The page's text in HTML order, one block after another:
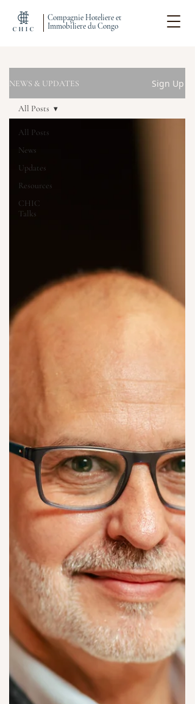
Compagnie Hoteliere et
Immobiliere du Congo
NEWS & UPDATES Sign Up
All Posts
News
Updates
Resources
CHIC
Talks
All Posts